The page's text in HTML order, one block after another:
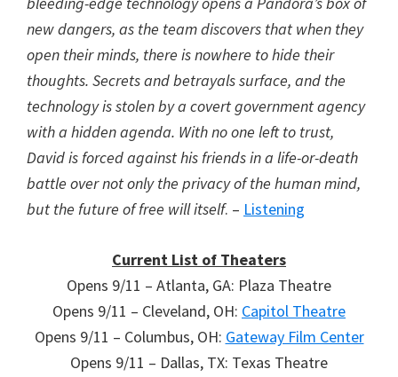
new dangers, as the team discovers that when they
open their minds, there is nowhere to hide their
thoughts. Secrets and betrayals surface, and the
technology is stolen by a covert government agency
with a hidden agenda. With no one left to trust,
David is forced against his friends in a life-or-death
battle over not only the privacy of the human mind,
but the future of free will itself. – Listening
Current List of Theaters
Opens 9/11 – Atlanta, GA: Plaza Theatre
Opens 9/11 – Cleveland, OH: Capitol Theatre
Opens 9/11 – Columbus, OH: Gateway Film Center
Opens 9/11 – Dallas, TX: Texas Theatre